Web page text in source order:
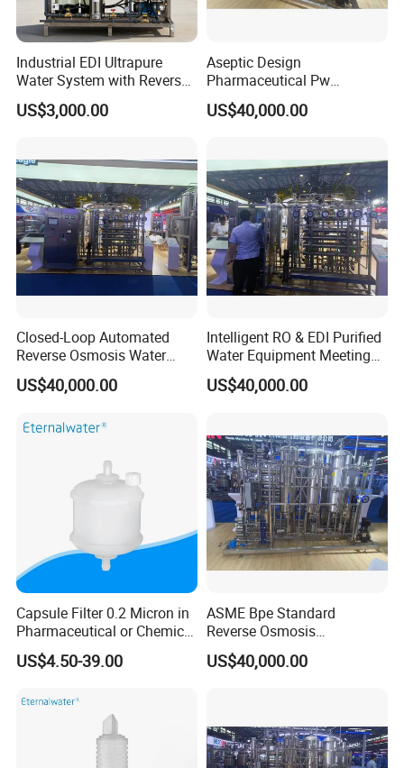
Industrial EDI Ultrapure
Water System with Reverse
Osmosis for Laboratory
Applications
US$3,000.00
Aseptic Design
Pharmaceutical Pw
Generation Plant for Oral
Liquid Manufacturing Lines
US$40,000.00
Closed-Loop Automated
Reverse Osmosis Water
Filter to Deliver Consistent
Purified Water Quality
US$40,000.00
Intelligent RO & EDI Purified
Water Equipment Meeting
USP Ep Pharmacopoeia
Requirements
US$40,000.00
Capsule Filter 0.2 Micron in
Pharmaceutical or Chemical
Industry
US$4.50-39.00
ASME Bpe Standard
Reverse Osmosis
Purification System with
CIP/SIP Sanitizable
US$40,000.00